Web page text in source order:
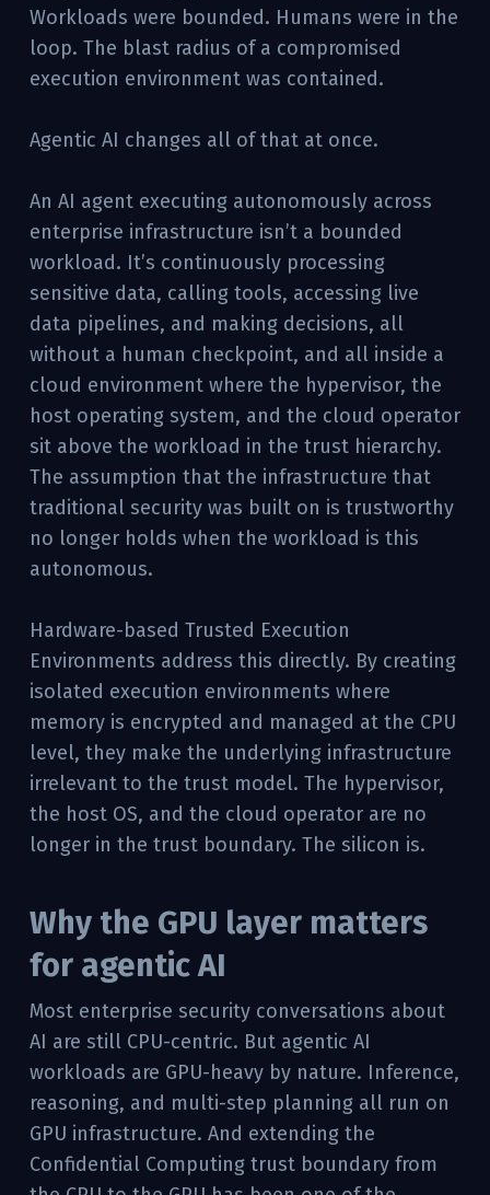
Workloads were bounded. Humans were in the
loop. The blast radius of a compromised
execution environment was contained.
Agentic AI changes all of that at once.
An AI agent executing autonomously across
enterprise infrastructure isn’t a bounded
workload. It’s continuously processing
sensitive data, calling tools, accessing live
data pipelines, and making decisions, all
without a human checkpoint, and all inside a
cloud environment where the hypervisor, the
host operating system, and the cloud operator
sit above the workload in the trust hierarchy.
The assumption that the infrastructure that
traditional security was built on is trustworthy
no longer holds when the workload is this
autonomous.
Hardware-based Trusted Execution
Environments address this directly. By creating
isolated execution environments where
memory is encrypted and managed at the CPU
level, they make the underlying infrastructure
irrelevant to the trust model. The hypervisor,
the host OS, and the cloud operator are no
longer in the trust boundary. The silicon is.
Why the GPU layer matters
for agentic AI
Most enterprise security conversations about
AI are still CPU-centric. But agentic AI
workloads are GPU-heavy by nature. Inference,
reasoning, and multi-step planning all run on
GPU infrastructure. And extending the
Confidential Computing trust boundary from